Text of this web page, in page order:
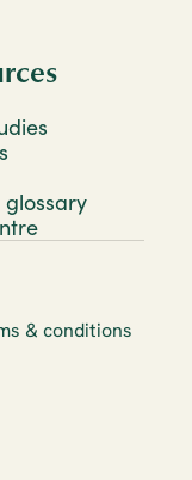
& conditions